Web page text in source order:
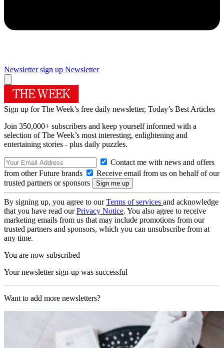
Newsletter sign up Newsletter
Sign up for The Week’s free daily newsletter, Today’s Best Articles
Join 350,000+ subscribers and keep yourself informed with a
selection of The Week’s most interesting, enlightening and
entertaining stories - plus daily puzzles.
Contact me with news and offers
from other Future brands
Receive email from us on behalf of our
trusted partners or sponsors
By signing up, you agree to ourTerms of services and acknowledge
that you have read ourPrivacy Notice. You also agree to receive
marketing emails from us that may include promotions from our
trusted partners and sponsors, which you can unsubscribe from at
any time.
You are now subscribed
Your newsletter sign-up was successful
Want to add more newsletters?